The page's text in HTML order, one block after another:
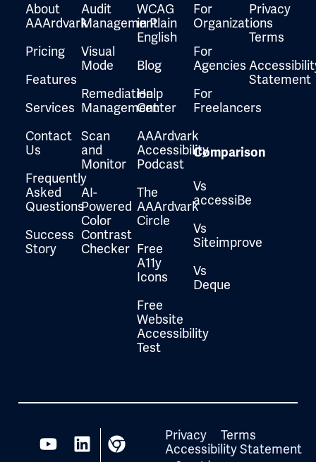
About
AAArdvark
Pricing
Features
Services
Contact
Us
Frequently
Asked
Questions
Success
Story
Audit
Management
Visual
Mode
Remediation
Management
Scan
and
Monitor
AI-
Powered
Color
Contrast
Checker
WCAG
in Plain
English
Blog
Help
Center
AAArdvark
Accessibility
Podcast
The
AAArdvark
Circle
Free
A11y
Icons
Free
Website
Accessibility
Test
For
Organizations
For
Agencies
For
Freelancers
Comparison
Vs
accessiBe
Vs
Siteimprove
Vs
Deque
Privacy
Terms
Statement
Privacy
Terms
Accessibility Statement